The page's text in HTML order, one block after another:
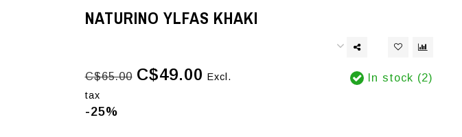
NATURINO YLFAS KHAKI
C$65.00 C$49.00 Excl.
tax
-25%
In stock (2)